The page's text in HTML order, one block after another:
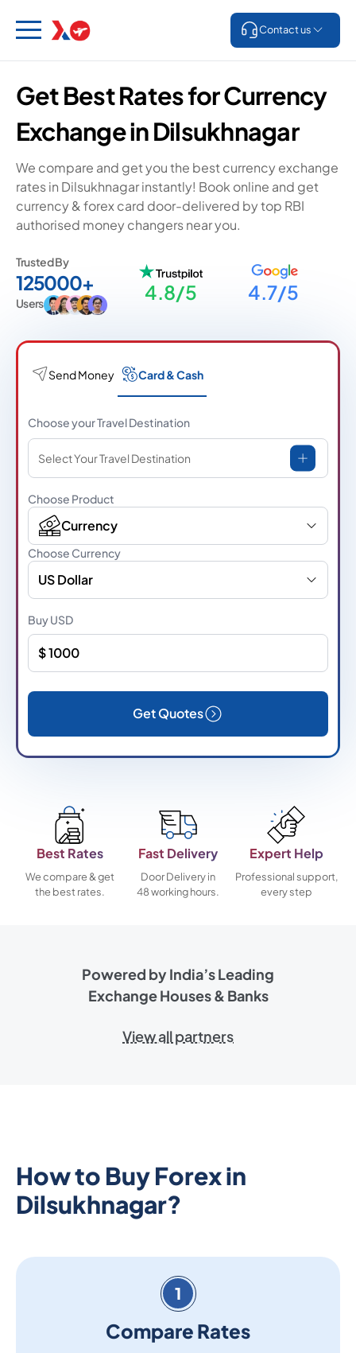
Contact us
Get Best Rates for Currency
Exchange in Dilsukhnagar
We compare and get you the best currency exchange
rates in Dilsukhnagar instantly! Book online and get
currency & forex card door-delivered by top RBI
authorised money changers near you.
Trusted By
125000+
Users 4.8/5 4.7/5
Send Money Card & Cash
Choose your Travel Destination
Select Your Travel Destination
Choose Product
Currency
Choose Currency
US Dollar
BuyUSD
Get Quotes
Best Rates
We compare & get
the best rates.
Fast Delivery
Door Delivery in
48 working hours.
Expert Help
Professional support,
every step
Powered by India’s Leading
Exchange Houses & Banks
View all partners
How to Buy Forex in
Dilsukhnagar?
1
Compare Rates